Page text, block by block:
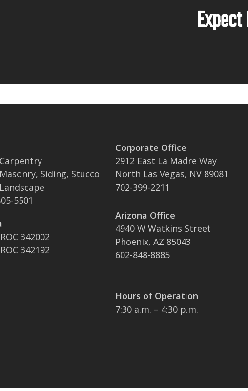
Siding, Stucco
5501
342002
342192
Corporate Office
2912 East La Madre Way
North Las Vegas, NV 89081
702-399-2211
Arizona Office
4940 W Watkins Street
Phoenix, AZ 85043
602-848-8885
Hours of Operation
7:30 a.m. – 4:30 p.m.